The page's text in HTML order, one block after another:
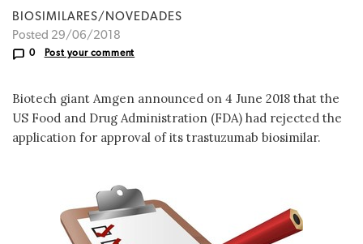
BIOSIMILARES/NOVEDADES
Posted 29/06/2018
0 Post your comment
Biotech giant Amgen announced on 4 June 2018 that the
US Food and Drug Administration (FDA) had rejected the
application for approval of its trastuzumab biosimilar.